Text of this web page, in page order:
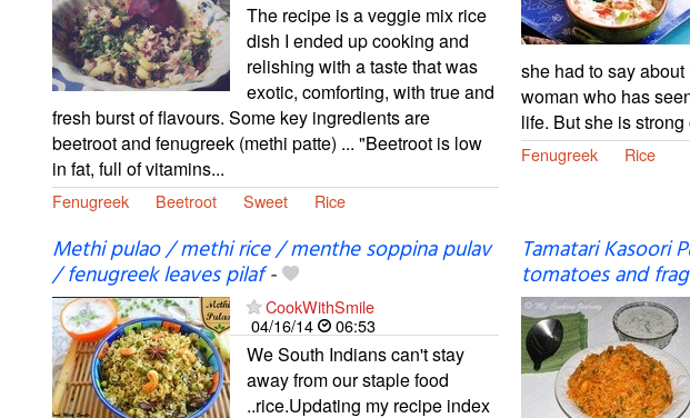
The recipe is a veggie mix rice
dish I ended up cooking and
relishing with a taste that was
exotic, comforting, with true and
fresh burst of flavours. Some key ingredients are
beetroot and fenugreek (methi patte) ... "Beetroot is low
in fat, full of vitamins...
Fenugreek Beetroot Sweet Rice
she had to say
woman who has
life. But she is strong
Fenugreek Rice
Methi pulao / methi rice / menthe soppina pulav
/ fenugreek leaves pilaf-
CookWithSmile
04/16/14
06:53
We South Indians can't stay
away from our staple food
..rice.Updating my recipe index
Tamatari Kasoori
tomatoes and